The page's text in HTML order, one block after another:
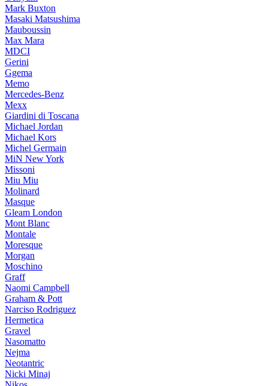
Mark Buxton
Masaki Matsushima
Mauboussin
Max Mara
MDCI
Gerini
Ggema
Memo
Mercedes-Benz
Mexx
Giardini di Toscana
Michael Jordan
Michael Kors
Michel Germain
MiN New York
Missoni
Miu Miu
Molinard
Masque
Gleam London
Mont Blanc
Montale
Moresque
Morgan
Moschino
Graff
Naomi Campbell
Graham & Pott
Narciso Rodriguez
Hermetica
Gravel
Nasomatto
Nejma
Neotantric
Nicki Minaj